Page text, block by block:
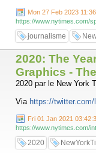
Mon 27 Feb 2023
https://www.nytimes.com/
journalisme
2020: The
Graphics -
2020 par le New York
Via https://
Fri 01 Jan 2021
https://www.nytimes.com/
2020